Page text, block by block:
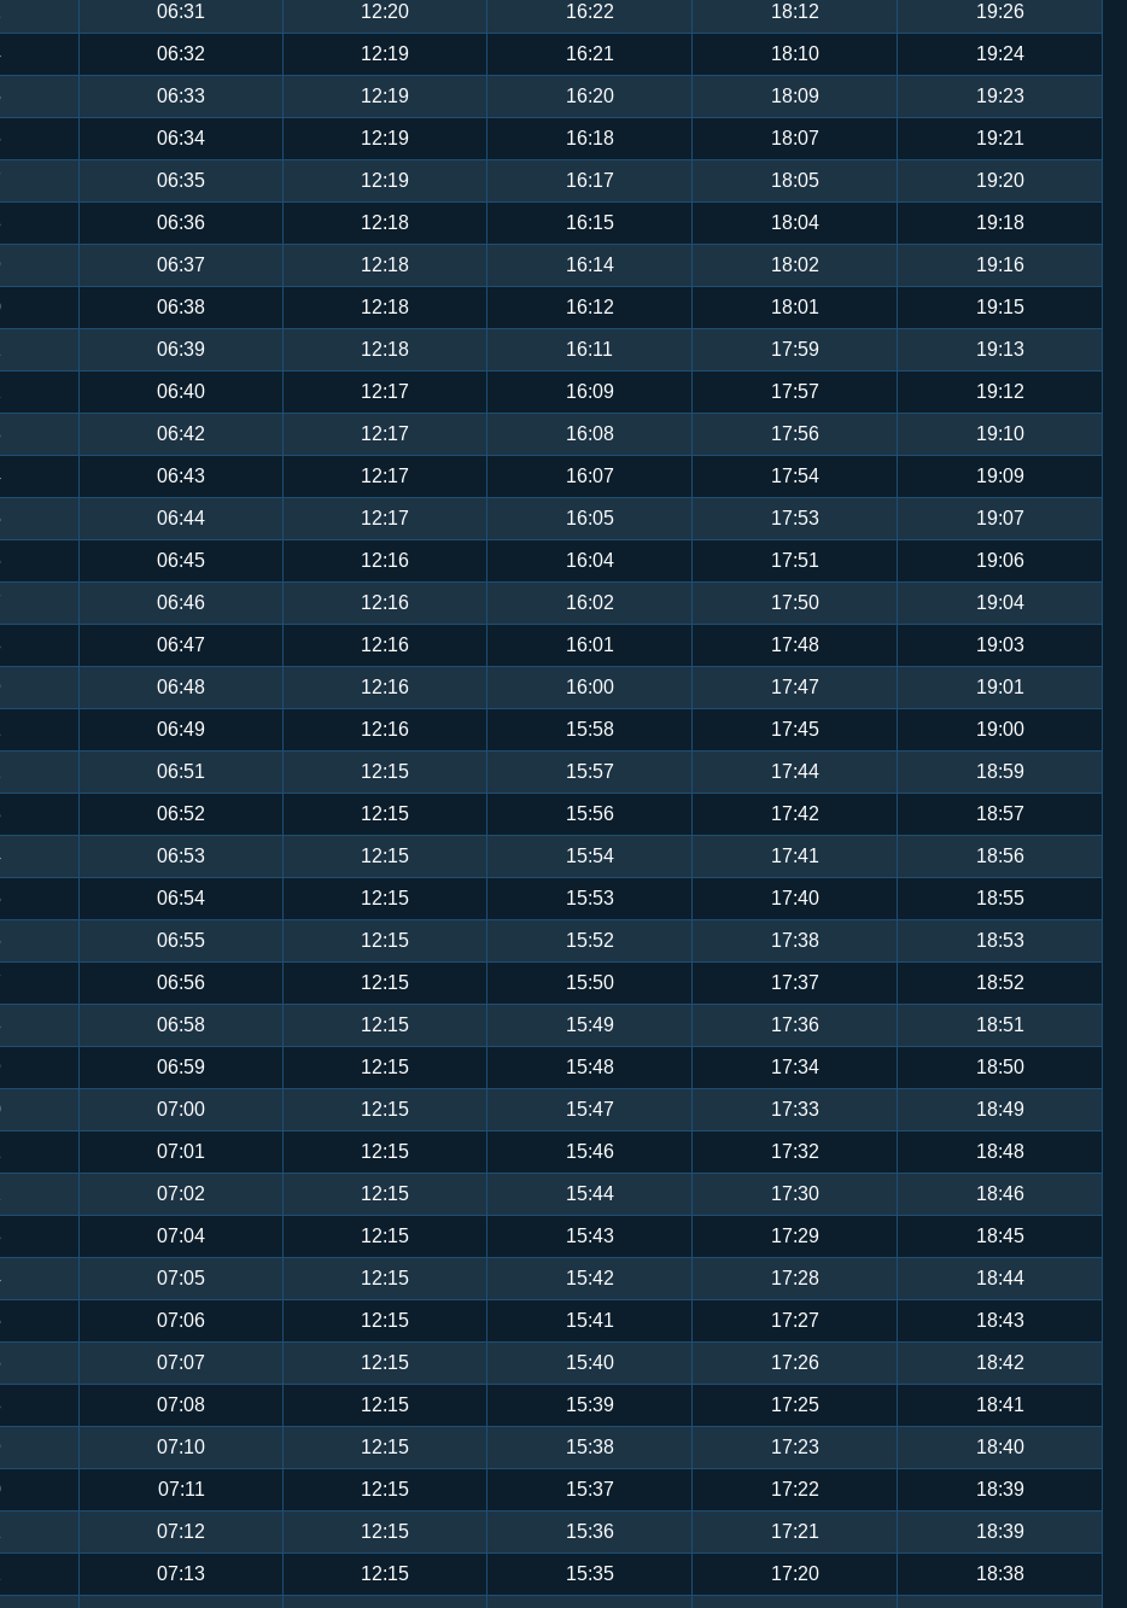
06:31 12:20 16:22 18:12 19:26
06:32 12:19 16:21 18:10 19:24
06:33 12:19 16:20 18:09 19:23
06:34 12:19 16:18 18:07 19:21
06:35 12:19 16:17 18:05 19:20
06:36 12:18 16:15 18:04 19:18
06:37 12:18 16:14 18:02 19:16
06:38 12:18 16:12 18:01 19:15
06:39 12:18 16:11 17:59 19:13
06:40 12:17 16:09 17:57 19:12
06:42 12:17 16:08 17:56 19:10
06:43 12:17 16:07 17:54 19:09
06:44 12:17 16:05 17:53 19:07
06:45 12:16 16:04 17:51 19:06
06:46 12:16 16:02 17:50 19:04
06:47 12:16 16:01 17:48 19:03
06:48 12:16 16:00 17:47 19:01
06:49 12:16 15:58 17:45 19:00
06:51 12:15 15:57 17:44 18:59
06:52 12:15 15:56 17:42 18:57
06:53 12:15 15:54 17:41 18:56
06:54 12:15 15:53 17:40 18:55
06:55 12:15 15:52 17:38 18:53
06:56 12:15 15:50 17:37 18:52
06:58 12:15 15:49 17:36 18:51
06:59 12:15 15:48 17:34 18:50
07:00 12:15 15:47 17:33 18:49
07:01 12:15 15:46 17:32 18:48
07:02 12:15 15:44 17:30 18:46
07:04 12:15 15:43 17:29 18:45
07:05 12:15 15:42 17:28 18:44
07:06 12:15 15:41 17:27 18:43
07:07 12:15 15:40 17:26 18:42
07:08 12:15 15:39 17:25 18:41
07:10 12:15 15:38 17:23 18:40
07:11 12:15 15:37 17:22 18:39
07:12 12:15 15:36 17:21 18:39
07:13 12:15 15:35 17:20 18:38